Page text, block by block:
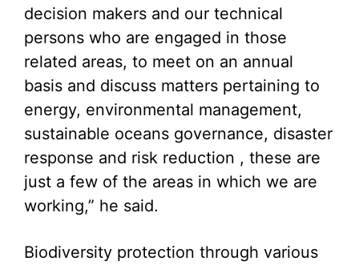
decision makers and our technical
persons who are engaged in those
related areas, to meet on an annual
basis and discuss matters pertaining to
energy, environmental management,
sustainable oceans governance, disaster
response and risk reduction , these are
just a few of the areas in which we are
working,” he said.
Biodiversity protection through various